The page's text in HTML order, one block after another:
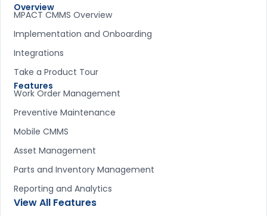
Overview
MPACT CMMS Overview
Implementation and Onboarding
Integrations
Take a Product Tour
Features
Work Order Management
Preventive Maintenance
Mobile CMMS
Asset Management
Parts and Inventory Management
Reporting and Analytics
View All Features